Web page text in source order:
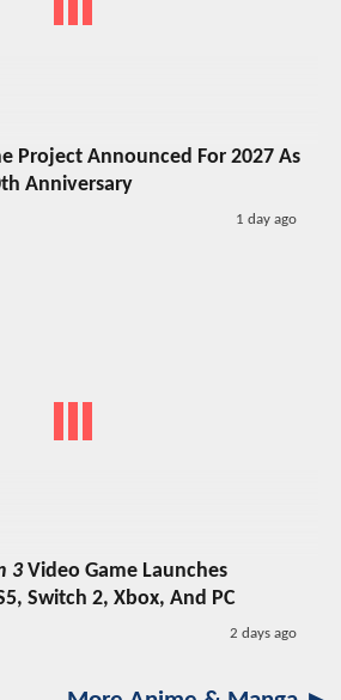
Project Announced For 2027 As
Anniversary
1 day ago
3Video Game Launches
Switch 2, Xbox, And PC
2 days ago